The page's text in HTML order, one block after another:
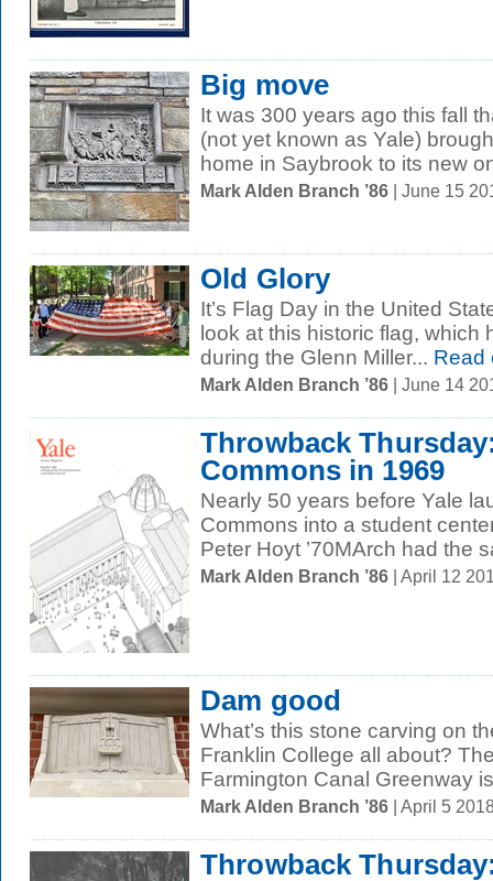
Big move
It was 300 years ago this fall
(not yet known as Yale)
home in Saybrook to its new
Mark Alden Branch ’86 | June 15
Old Glory
It’s Flag Day in the United
look at this historic flag, which
during the Glenn Miller... Read
Mark Alden Branch ’86 | June 14
Throwback
Commons in 1969
Nearly 50 years before Yale
Commons into a student
Peter Hoyt ’70MArch had the
Mark Alden Branch ’86 | April 12
Dam good
What’s this stone carving on
Franklin College all about?
Farmington Canal Greenway
Mark Alden Branch ’86 | April 5
Throwback